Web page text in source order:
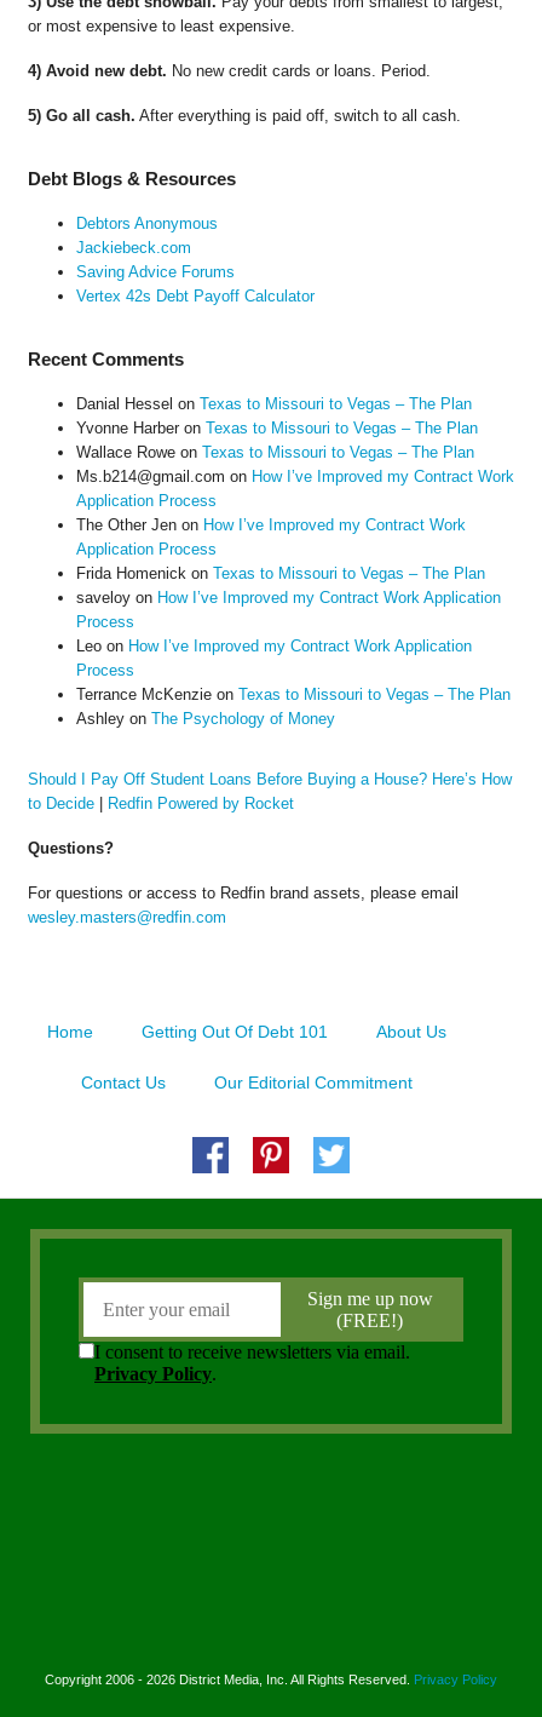
or most expensive to least expensive.
4) Avoid new debt. No new credit cards or loans. Period.
5) Go all cash. After everything is paid off, switch to all cash.
Debt Blogs & Resources
Debtors Anonymous
Jackiebeck.com
Saving Advice Forums
Vertex 42s Debt Payoff Calculator
Recent Comments
Danial Hessel on Texas to Missouri to Vegas – The Plan
Yvonne Harberon Texas to Missouri to Vegas – The Plan
Wallace Roweon Texas to Missouri to Vegas – The Plan
Ms.b214@gmail.com on How I’ve Improved my Contract Work
Application Process
The Other Jenon How I’ve Improved my Contract Work
Application Process
Frida Homenickon Texas to Missouri to Vegas – The Plan
saveloyon How I’ve Improved my Contract Work Application
Process
Leoon How I’ve Improved my Contract Work Application
Process
Terrance McKenzieon Texas to Missouri to Vegas – The Plan
Ashleyon The Psychology of Money
Should I Pay Off Student Loans Before Buying a House? Here’s How
to Decide| Redfin Powered by Rocket
Questions?
For questions or access to Redfin brand assets, please email
wesley.masters@redfin.com
Home Getting Out Of Debt 101 About Us
Contact Us Our Editorial Commitment
Copyright 2006 - 2026 District Media, Inc. All Rights Reserved. Privacy Policy